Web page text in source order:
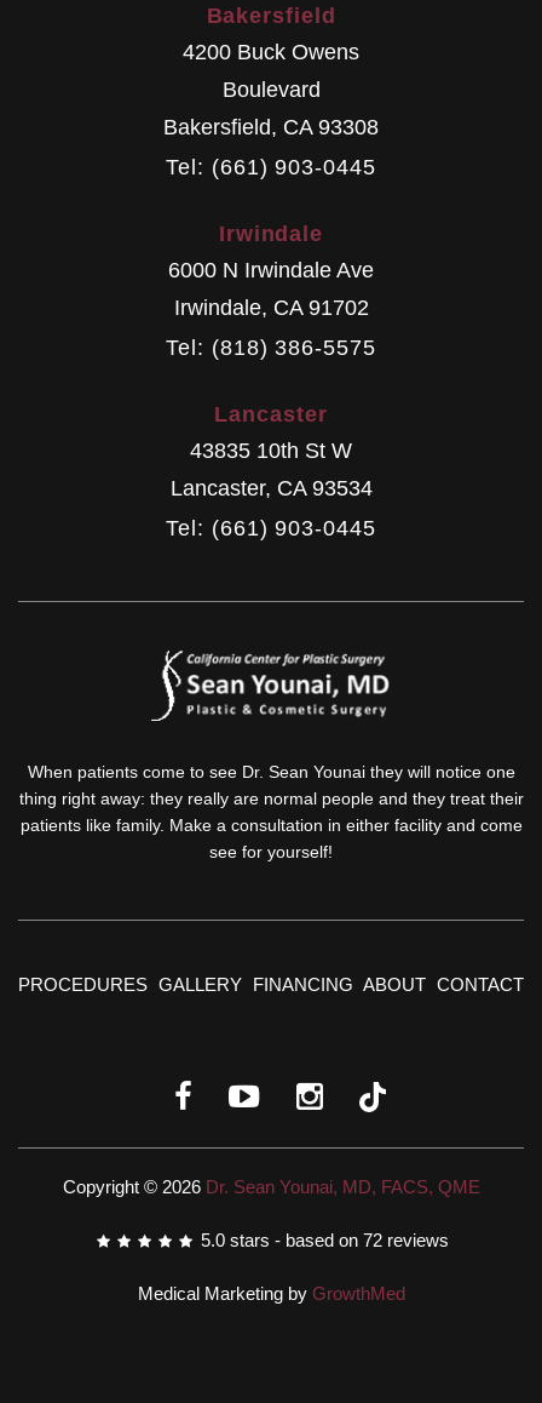
Bakersfield
4200 Buck Owens
Boulevard
Bakersfield, CA 93308
Tel: (661) 903-0445
Irwindale
6000 N Irwindale Ave
Irwindale, CA 91702
Tel: (818) 386-5575
Lancaster
43835 10th St W
Lancaster, CA 93534
Tel: (661) 903-0445
When patients come to see Dr. Sean Younai they will notice one
thing right away: they really are normal people and they treat their
patients like family. Make a consultation in either facility and come
see for yourself!
PROCEDURES GALLERY FINANCING ABOUT CONTACT
Copyright © 2026 Dr. Sean Younai, MD, FACS, QME
5.0 stars - based on 72 reviews
Medical Marketing by GrowthMed